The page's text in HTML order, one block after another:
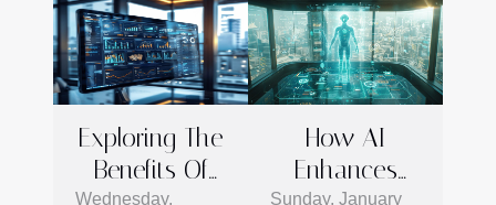
Exploring The
Benefits Of
Wednesday,
How AI
Enhances
Sunday, January